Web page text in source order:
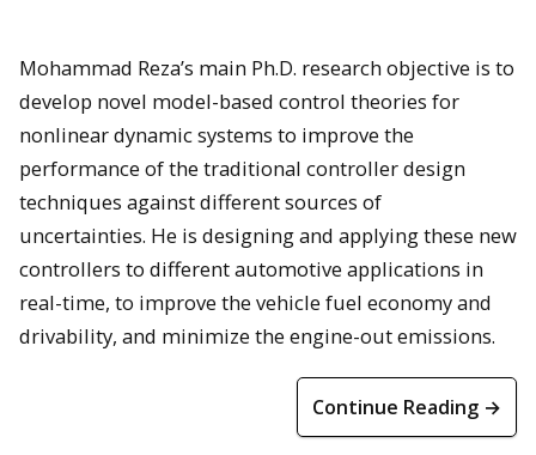
Mohammad Reza’s main Ph.D. research objective is to
develop novel model-based control theories for
nonlinear dynamic systems to improve the
performance of the traditional controller design
techniques against different sources of
uncertainties. He is designing and applying these new
controllers to different automotive applications in
real-time, to improve the vehicle fuel economy and
drivability, and minimize the engine-out emissions.
Continue Reading →